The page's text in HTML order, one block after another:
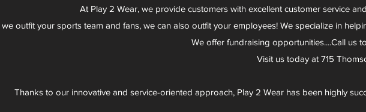
At Play 2 Wear, we provide customers with excellent customer service
outfit your sports team and fans, we can also outfit your employees! We specialize in
We offer fundraising opportunities....Call us
Visit us today at 715
Thanks to our innovative and service-oriented approach, Play 2 Wear has been highly